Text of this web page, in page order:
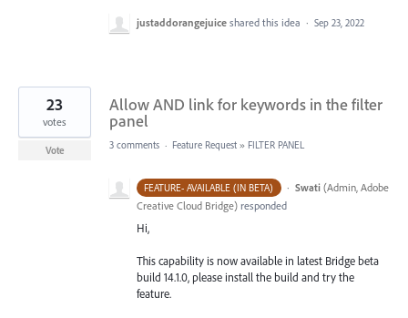
justaddorangejuice shared this idea · Sep 23, 2022
Allow AND link for keywords in the filter
panel
23
votes
Vote 3 comments · Feature Request » FILTER PANEL
FEATURE- AVAILABLE (IN BETA) · Swati (Admin, Adobe
Creative Cloud Bridge) responded
Hi,
This capability is now available in latest Bridge beta
build 14.1.0, please install the build and try the
feature.